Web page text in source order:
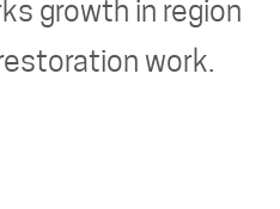
growth in region
work.